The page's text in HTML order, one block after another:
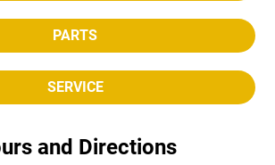
PARTS
SERVICE
and Directions